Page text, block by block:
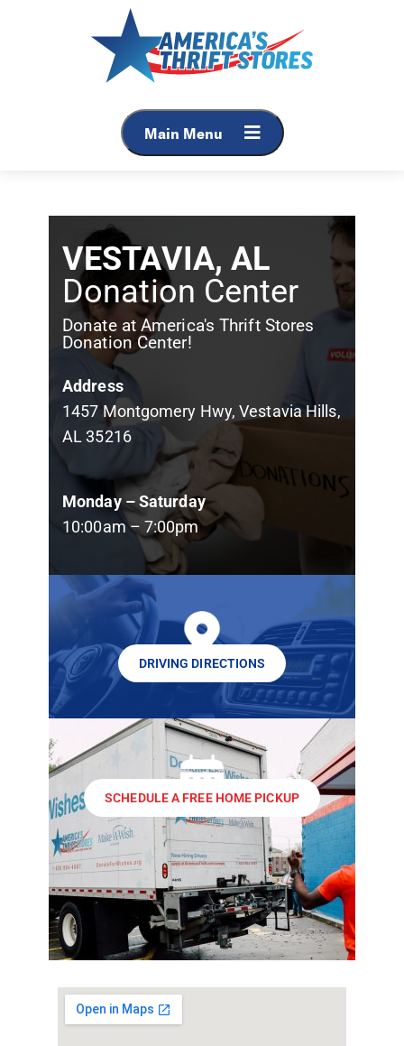
Main Menu
VESTAVIA, AL
Donation Center
Donate at America's Thrift Stores
Donation Center!
Address
1457 Montgomery Hwy, Vestavia Hills,
AL 35216
Monday – Saturday
10:00am – 7:00pm
DRIVING DIRECTIONS
SCHEDULE A FREE HOME PICKUP